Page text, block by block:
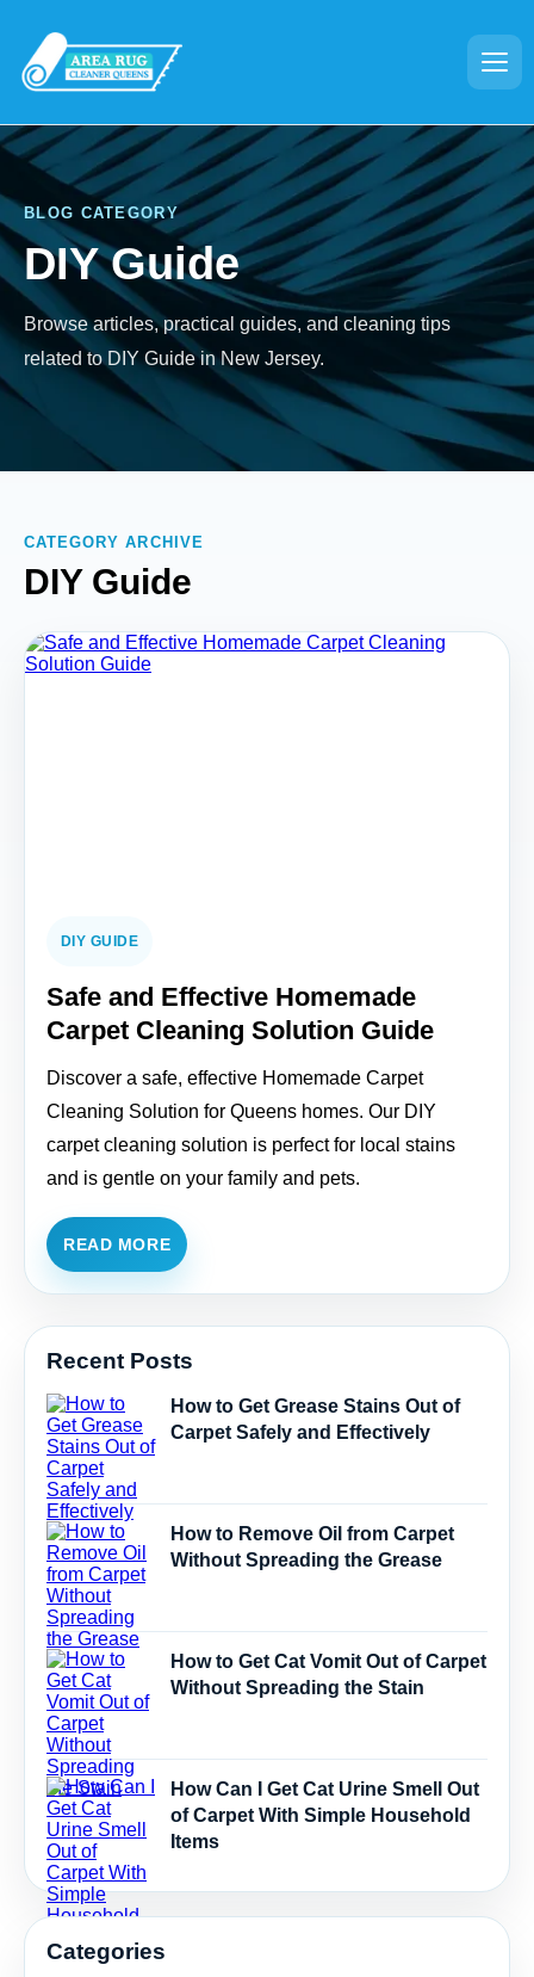
BLOG CATEGORY
DIY Guide
Browse articles, practical guides, and cleaning tips
related to DIY Guide in New Jersey.
CATEGORY ARCHIVE
DIY Guide
DIY GUIDE
Safe and Effective Homemade
Carpet Cleaning Solution Guide
Discover a safe, effective Homemade Carpet
Cleaning Solution for Queens homes. Our DIY
carpet cleaning solution is perfect for local stains
and is gentle on your family and pets.
READ MORE
Recent Posts
How to Get Grease Stains Out of
Carpet Safely and Effectively
How to Remove Oil from Carpet
Without Spreading the Grease
How to Get Cat Vomit Out of Carpet
Without Spreading the Stain
How Can I Get Cat Urine Smell Out
of Carpet With Simple Household
Items
Categories